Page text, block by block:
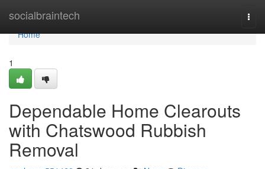
socialbraintech
Home
Home
1
Dependable Home Clearouts
with Chatswood Rubbish
Removal